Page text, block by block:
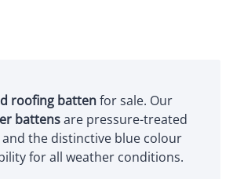
roofing battenfor sale. Our
battensare pressure-treated
the distinctive blue colour
for all weather conditions.